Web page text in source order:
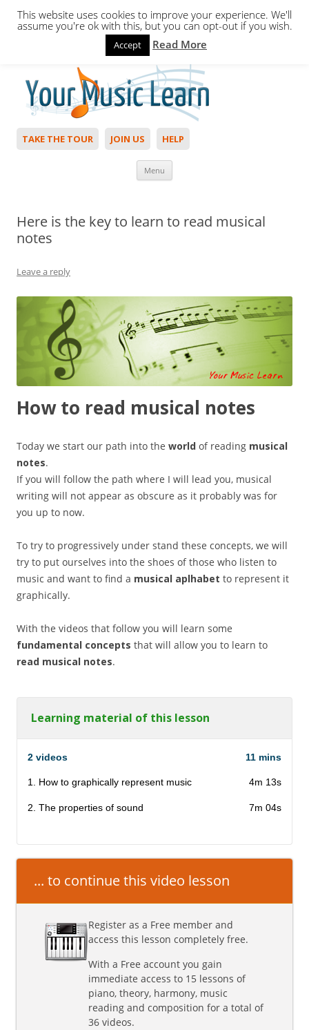
Hello,Login to start. Not a member?
TAKE THE TOUR JOIN US HELP
Menu
Here is the key to learn to read musical
notes
Leave a reply
How to read musical notes
Today we start our path into the world of reading musical
notes.
If you will follow the path where I will lead you, musical
writing will not appear as obscure as it probably was for
you up to now.
To try to progressively under stand these concepts, we will
try to put ourselves into the shoes of those who listen to
music and want to find a musical aplhabet to represent it
graphically.
With the videos that follow you will learn some
fundamental concepts that will allow you to learn to
read musical notes.
Learning material of this lesson
2 videos 11 mins
1. How to graphically represent music 4m 13s
2. The properties of sound 7m 04s
... to continue this video lesson
Register as a Free member and
access this lesson completely free.
With a Free account you gain
immediate access to 15 lessons of
piano, theory, harmony, music
reading and composition for a total of
36 videos.
This website uses cookies to improve your experience. We'll
assume you're ok with this, but you can opt-out if you wish.
Accept Read More